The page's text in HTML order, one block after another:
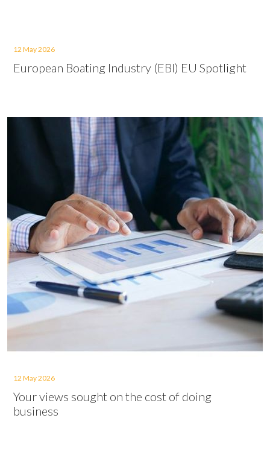
12 May 2026
European Boating Industry (EBI) EU Spotlight
12 May 2026
Your views sought on the cost of doing
business